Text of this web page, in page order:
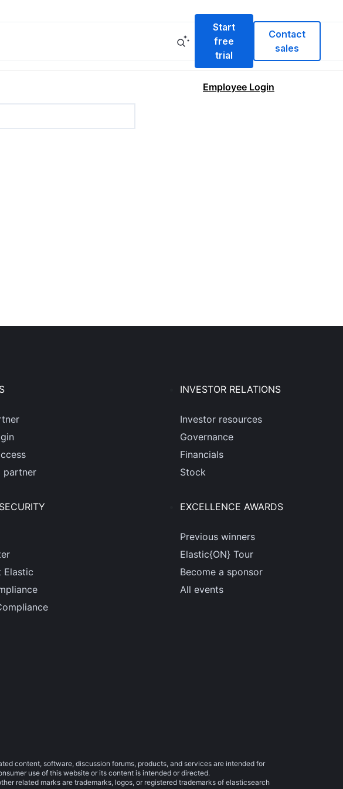
Start
free
trial
Contact
sales
Employee Login
partner
Elastic
INVESTOR RELATIONS
Investor resources
Governance
Financials
Stock
EXCELLENCE AWARDS
Previous winners
Elastic{ON} Tour
Become a sponsor
All events
content, software, discussion forums, products, and services are intended for
use of this website or its content is intended or directed.
related marks are trademarks, logos, or registered trademarks of elasticsearch